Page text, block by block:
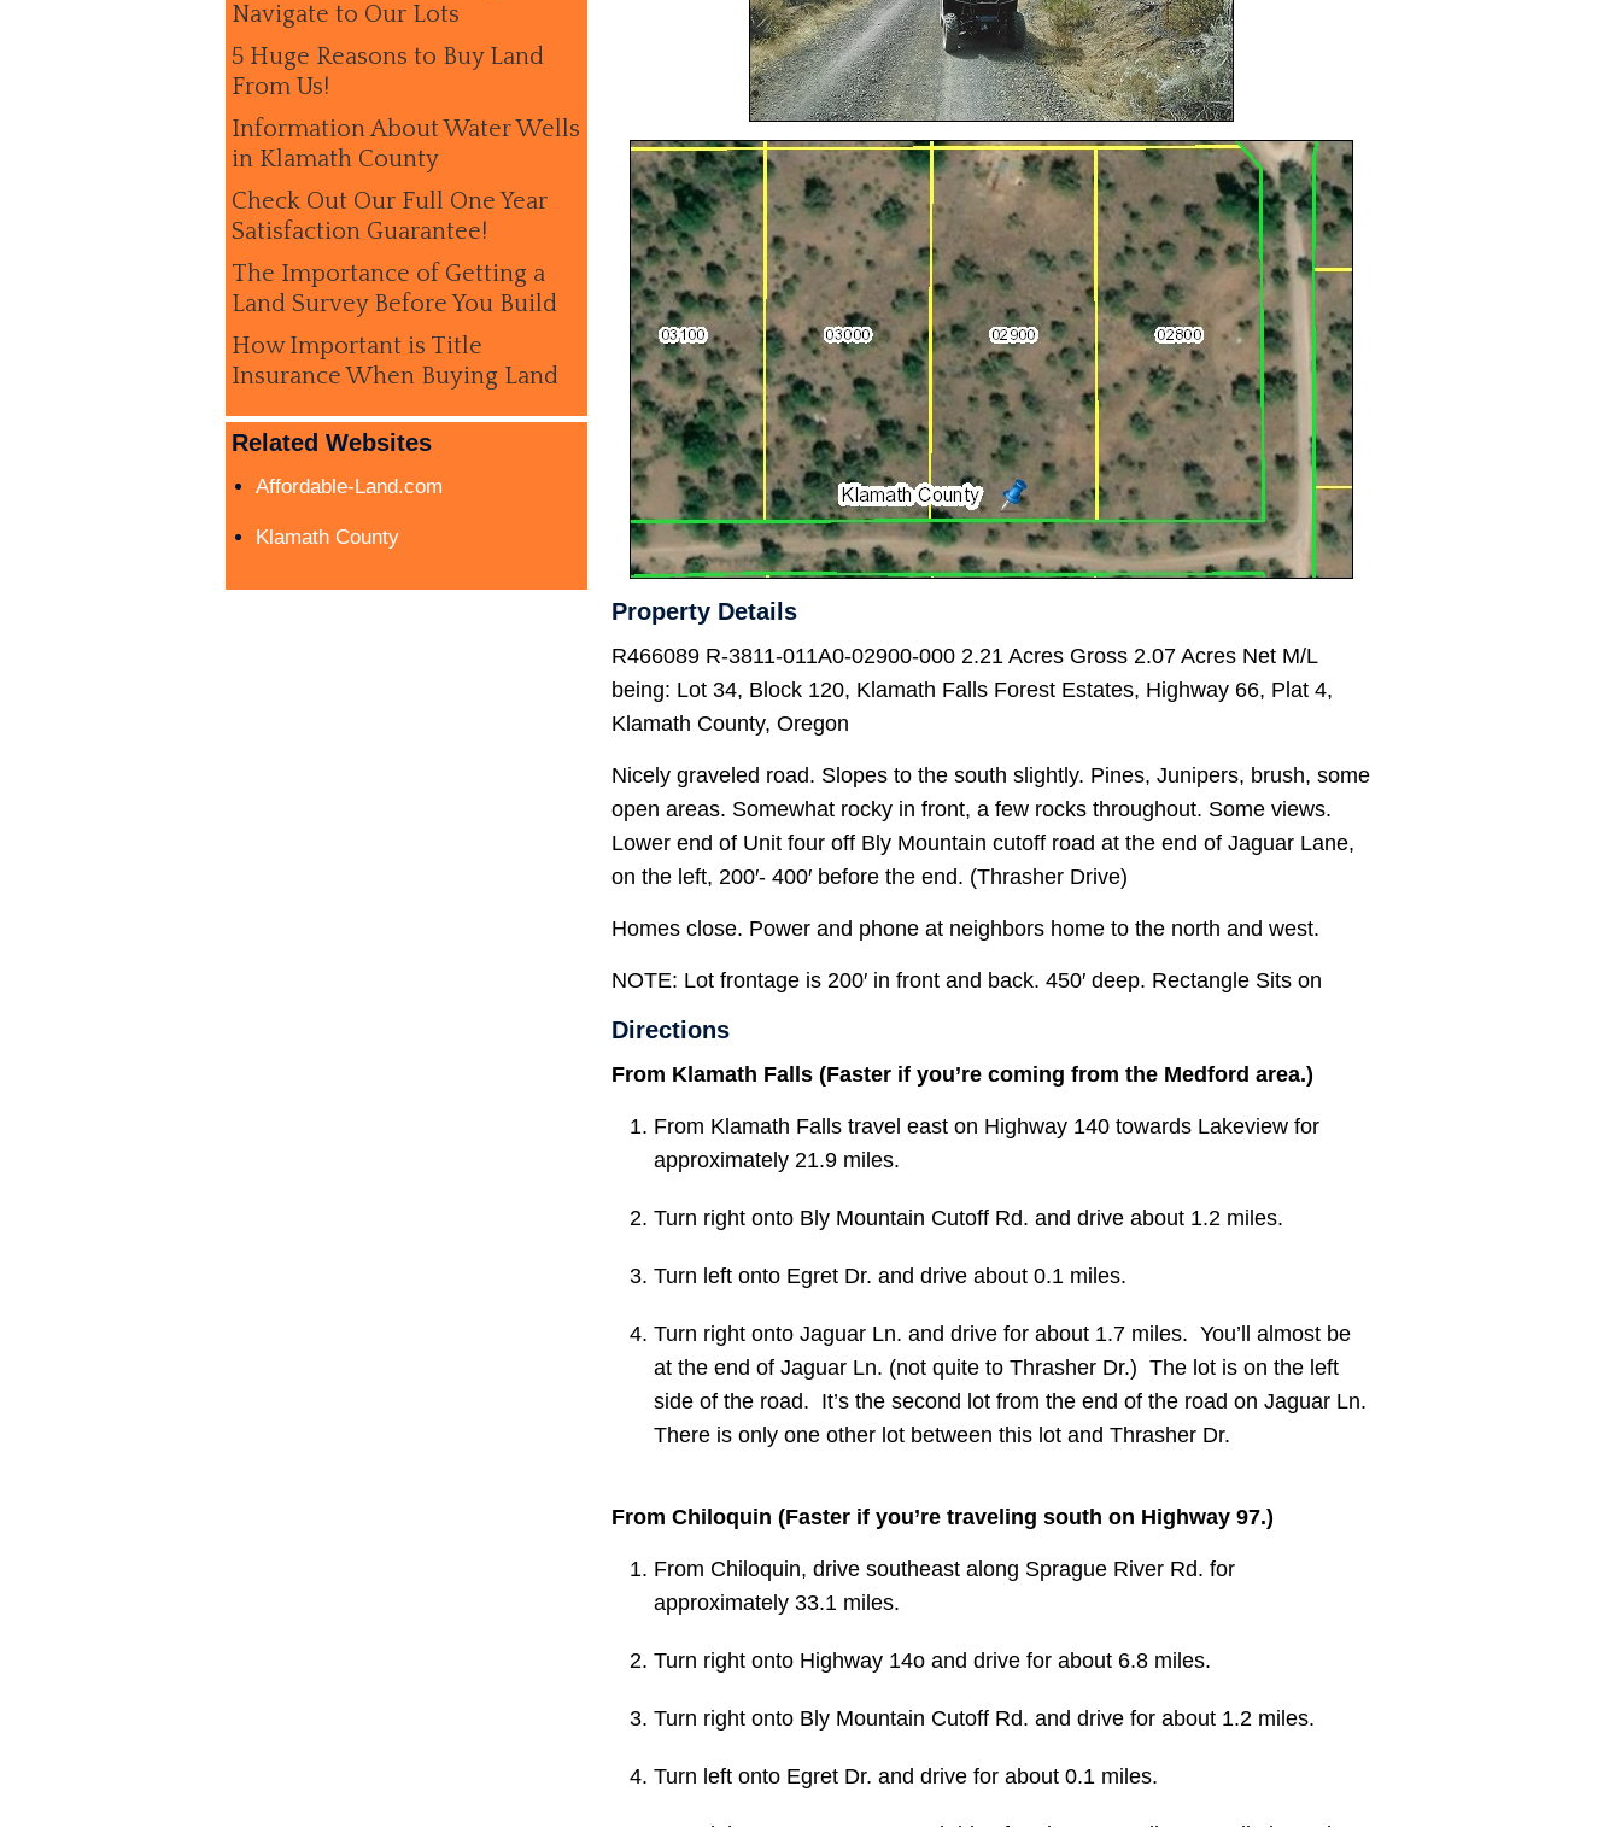
Property Details
R466089 R-3811-011A0-02900-000 2.21 Acres Gross 2.07 Acres Net M/L
being: Lot 34, Block 120, Klamath Falls Forest Estates, Highway 66, Plat 4,
Klamath County, Oregon
Nicely graveled road. Slopes to the south slightly. Pines, Junipers, brush, some
open areas. Somewhat rocky in front, a few rocks throughout. Some views.
Lower end of Unit four off Bly Mountain cutoff road at the end of Jaguar Lane,
on the left, 200′- 400′ before the end. (Thrasher Drive)
Homes close. Power and phone at neighbors home to the north and west.
NOTE: Lot frontage is 200′ in front and back. 450′ deep. Rectangle Sits on
Directions
From Klamath Falls (Faster if you’re coming from the Medford area.)
From Klamath Falls travel east on Highway 140 towards Lakeview for
approximately 21.9 miles.
Turn right onto Bly Mountain Cutoff Rd. and drive about 1.2 miles.
Turn left onto Egret Dr. and drive about 0.1 miles.
Turn right onto Jaguar Ln. and drive for about 1.7 miles. You’ll almost be
at the end of Jaguar Ln. (not quite to Thrasher Dr.) The lot is on the left
side of the road. It’s the second lot from the end of the road on Jaguar Ln.
There is only one other lot between this lot and Thrasher Dr.
From Chiloquin (Faster if you’re traveling south on Highway 97.)
From Chiloquin, drive southeast along Sprague River Rd. for
approximately 33.1 miles.
Turn right onto Highway 14o and drive for about 6.8 miles.
Turn right onto Bly Mountain Cutoff Rd. and drive for about 1.2 miles.
Turn left onto Egret Dr. and drive for about 0.1 miles.
Navigate to Our Lots
5 Huge Reasons to Buy Land
From Us!
Information About Water Wells
in Klamath County
Check Out Our Full One Year
Satisfaction Guarantee!
The Importance of Getting a
Land Survey Before You Build
How Important is Title
Insurance When Buying Land
Related Websites
Affordable-Land.com
Klamath County